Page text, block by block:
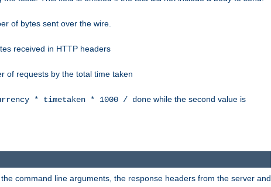
of bytes sent over the wire.
received in HTTP headers
of requests by the total time taken
* timetaken * 1000 / done while the second value is
command line arguments, the response headers from the server and